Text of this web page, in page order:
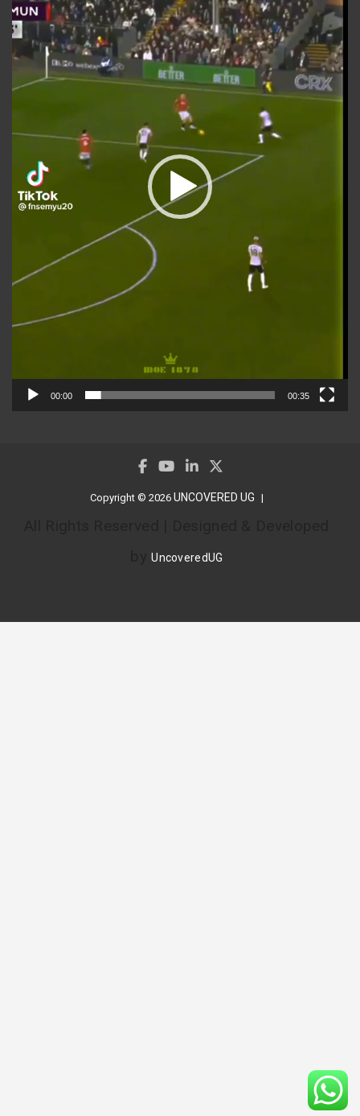
00:00 00:35
Copyright © 2026 UNCOVERED UG
byUncoveredUG